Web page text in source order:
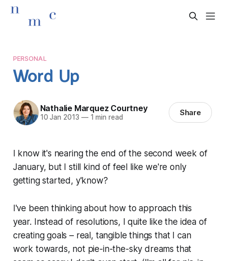
PERSONAL
Word Up
Nathalie Marquez Courtney
10 Jan 2013 —1 min read Share
I know it's nearing the end of the second week of
January, but I still kind of feel like we're only
getting started, y'know?
I've been thinking about how to approach this
year. Instead of resolutions, I quite like the idea of
creating goals – real, tangible things that I can
work towards, not pie-in-the-sky dreams that